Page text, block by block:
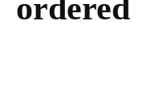
ordered